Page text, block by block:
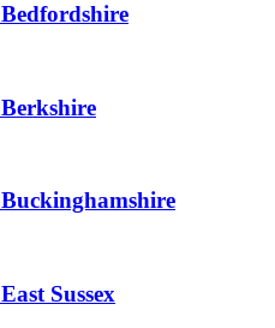
Bedfordshire
Berkshire
Buckinghamshire
East Sussex